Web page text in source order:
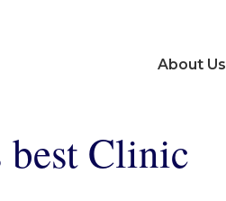
About Us
best Clinic